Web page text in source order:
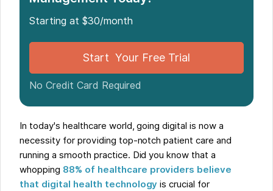
Steps to Take as a Solo Practitioner in Choosing
Practice Management Software
Starting at $30/month
Start Your Free Trial
No Credit Card Required
In today's healthcare world, going digital is now a
necessity for providing top-notch patient care and
running a smooth practice. Did you know that a
whopping 88% of healthcare providers believe
that digital health technology is crucial for